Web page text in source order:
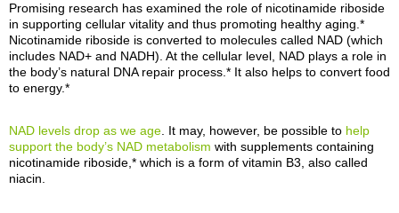
Promising research has examined the role of nicotinamide riboside
in supporting cellular vitality and thus promoting healthy aging.*
Nicotinamide riboside is converted to molecules called NAD (which
includes NAD+ and NADH). At the cellular level, NAD plays a role in
the body’s natural DNA repair process.* It also helps to convert food
to energy.*
NAD levels drop as we age. It may, however, be possible to help
support the body’s NAD metabolism with supplements containing
nicotinamide riboside,* which is a form of vitamin B3, also called
niacin.